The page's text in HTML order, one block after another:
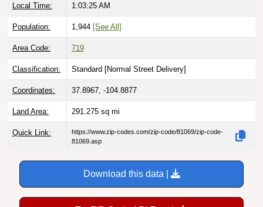
Local Time: 1:03:26 AM
Population: 1,944 [See All]
Area Code: 719
Classification: Standard [Normal Street Delivery]
Coordinates: 37.8967, -104.8877
Land Area: 291.275 sq mi
Quick Link:
https://www.zip-codes.com/zip-code/81069/zip-code-
81069.asp
Download this data |